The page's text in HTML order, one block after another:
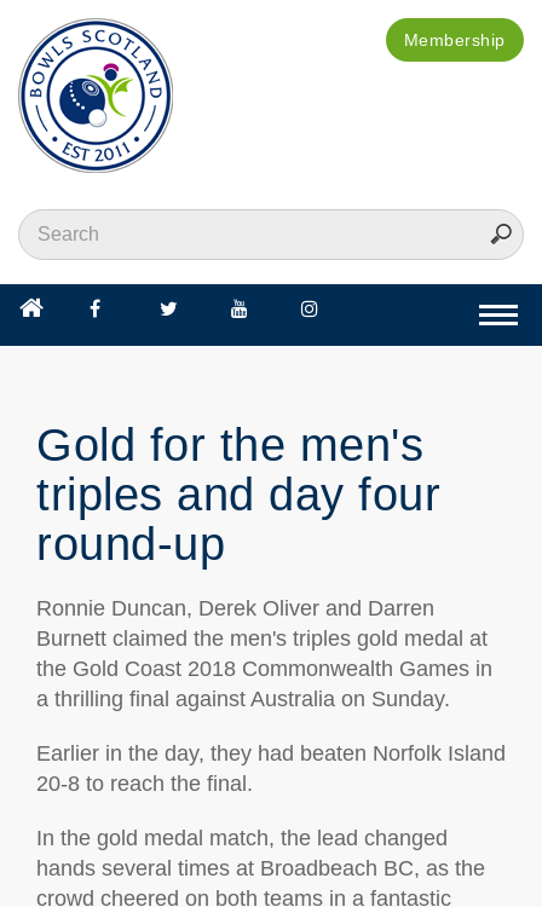
Membership
Gold for the men's
triples and day four
round-up
Ronnie Duncan, Derek Oliver and Darren
Burnett claimed the men's triples gold medal at
the Gold Coast 2018 Commonwealth Games in
a thrilling final against Australia on Sunday.
Earlier in the day, they had beaten Norfolk Island
20-8 to reach the final.
In the gold medal match, the lead changed
hands several times at Broadbeach BC, as the
crowd cheered on both teams in a fantastic